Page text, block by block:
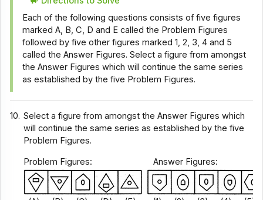
Each of the following questions consists of five figures
marked A, B, C, D and E called the Problem Figures
followed by five other figures marked 1, 2, 3, 4 and 5
called the Answer Figures. Select a figure from amongst
the Answer Figures which will continue the same series
as established by the five Problem Figures.
10. Select a figure from amongst the Answer Figures which
will continue the same series as established by the five
Problem Figures.
Problem Figures: Answer Figures: